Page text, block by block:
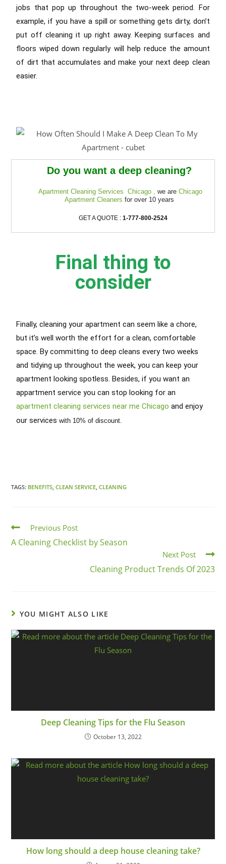
jobs that pop up throughout the two-week period. For
example, if you have a spill or something gets dirty, don’t
put off cleaning it up right away. Keeping surfaces and
floors wiped down regularly will help reduce the amount
of dirt that accumulates and make your next deep clean
easier.
Do you want a deep cleaning?
Apartment Cleaning Services Chicago , we areChicago
Apartment Cleaners for over 10 years
GET A QUOTE : 1-777-800-2524
Final thing to
consider
Finally, cleaning your apartment can seem like a chore,
but it’s well worth the effort for a clean, comfortable
space. By committing to deep cleans every two weeks
and tidying up throughout the week, you can keep your
apartment looking spotless. Besides, if you want an
appartment service you can stop looking for an
apartment cleaning services near me Chicago and enjoy
our services with 10% of discount.
TAGS: BENEFITS CLEAN SERVICE CLEANING
Previous Post
A Cleaning Checklist by Season
Next Post
Cleaning Product Trends Of 2023
YOU MIGHT ALSO LIKE
Deep Cleaning Tips for the Flu Season
October 13, 2022
How long should a deep house cleaning take?